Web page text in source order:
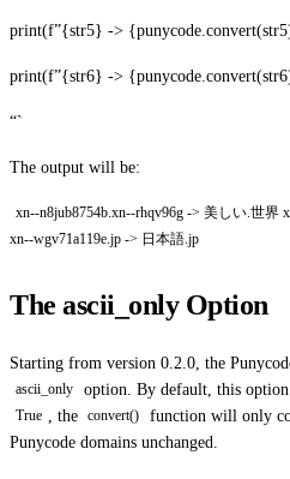
print(f”{str5} ->
print(f”{str6} ->
“`
The output will be:
xn--n8jub8754b.xn--rhqv96g -> 美しい.世界
xn--wgv71a119e.jp -> 日本語.jp
The ascii_only Option
Starting from version 0.2.0, the
ascii_only option. By default, this
True , the convert()
function will only
Punycode domains unchanged.